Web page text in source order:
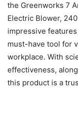
the Greenworks 7
Electric Blower,
impressive
must-have tool for
workplace. With
effectiveness,
this product is a